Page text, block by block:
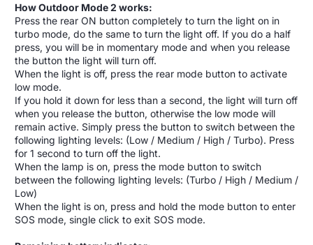
How Outdoor Mode 2 works:
Press the rear ON button completely to turn the light on in
turbo mode, do the same to turn the light off. If you do a half
press, you will be in momentary mode and when you release
the button the light will turn off.
When the light is off, press the rear mode button to activate
low mode.
If you hold it down for less than a second, the light will turn off
when you release the button, otherwise the low mode will
remain active. Simply press the button to switch between the
following lighting levels: (Low / Medium / High / Turbo). Press
for 1 second to turn off the light.
When the lamp is on, press the mode button to switch
between the following lighting levels: (Turbo / High / Medium /
Low)
When the light is on, press and hold the mode button to enter
SOS mode, single click to exit SOS mode.